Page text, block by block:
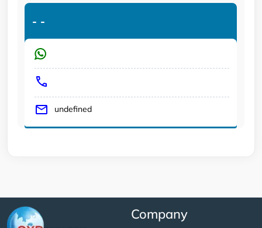
- -
undefined
Company